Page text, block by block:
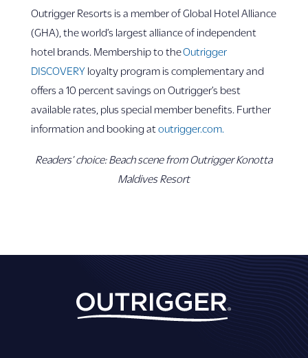
Outrigger Resorts is a member of Global Hotel Alliance
(GHA), the world’s largest alliance of independent
hotel brands. Membership to theOutrigger
DISCOVERYloyalty program is complementary and
offers a 10 percent savings on Outrigger’s best
available rates, plus special member benefits. Further
information and booking atoutrigger.com.
Readers’ choice: Beach scene from Outrigger Konotta
Maldives Resort